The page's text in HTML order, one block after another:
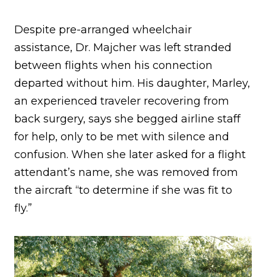
Despite pre-arranged wheelchair
assistance, Dr. Majcher was left stranded
between flights when his connection
departed without him. His daughter, Marley,
an experienced traveler recovering from
back surgery, says she begged airline staff
for help, only to be met with silence and
confusion. When she later asked for a flight
attendant’s name, she was removed from
the aircraft “to determine if she was fit to
fly.”